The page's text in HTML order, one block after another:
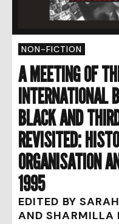
NON-FICTION
A MEETING OF
INTERNATIONAL
BLACK AND
REVISITED:
ORGANISATION
1995
EDITED BY
AND SHARMILLA